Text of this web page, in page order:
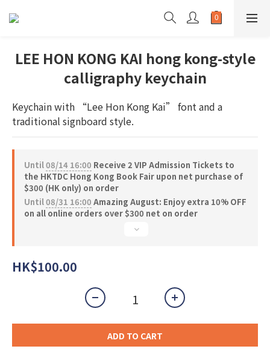
LEE HON KONG KAI hong kong-style
calligraphy keychain
Keychain with “Lee Hon Kong Kai” font and a
traditional signboard style.
Until08/14 16:00 Receive 2 VIP Admission Tickets to
the HKTDC Hong Kong Book Fair upon net purchase of
$300 (HK only) on order
Until08/31 16:00 Amazing August: Enjoy extra 10% OFF
on all online orders over $300 net on order
HK$100.00
ADD TO CART